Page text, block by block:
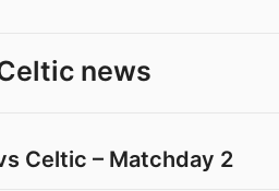
news
Celtic – Matchday 2